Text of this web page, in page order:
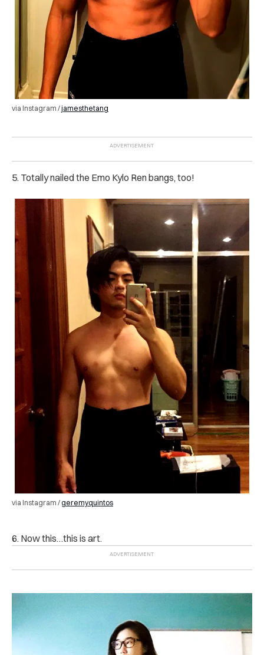
via Instagram /jamesthetang
5. Totally nailed the Emo Kylo Ren bangs, too!
via Instagram /geremyquintos
6. Now this…this is art.